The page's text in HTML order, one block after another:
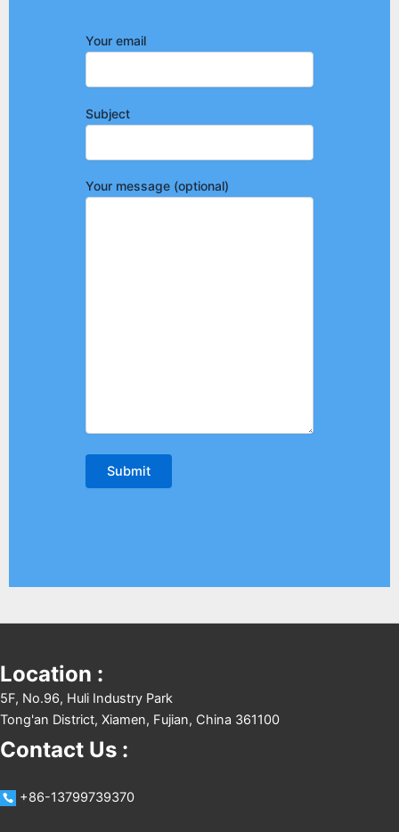
Your email
Subject
Your message (optional)
Location :
5F, No.96, Huli Industry Park
Tong'an District, Xiamen, Fujian, China 361100
Contact Us :
+86-13799739370